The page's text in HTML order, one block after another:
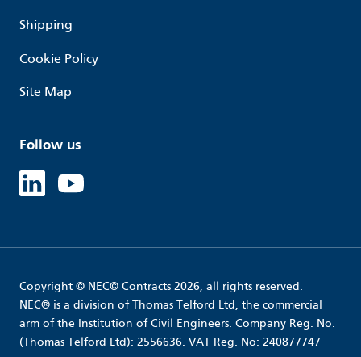
Shipping
Cookie Policy
Site Map
Follow us
Copyright © NEC© Contracts 2026, all rights reserved.
NEC® is a division of Thomas Telford Ltd, the commercial
arm of the Institution of Civil Engineers. Company Reg. No.
(Thomas Telford Ltd): 2556636. VAT Reg. No: 240877747